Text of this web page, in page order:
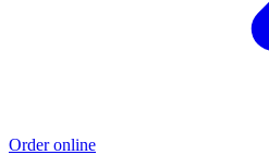
Order online